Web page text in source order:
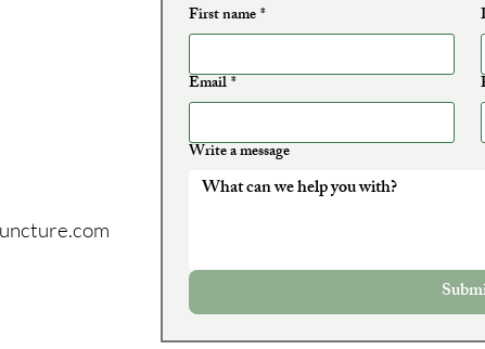
First name*
Email*
Write a message